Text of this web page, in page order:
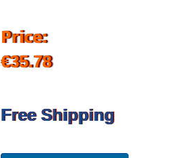
Price:
€35.78
Free Shipping